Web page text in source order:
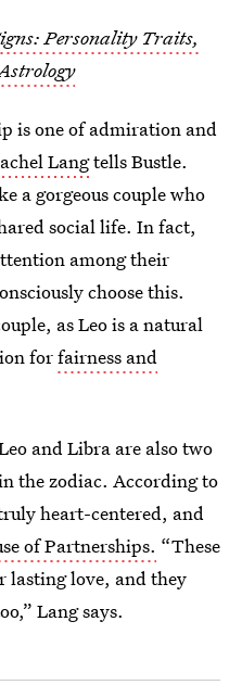
Personality Traits,
is one of admiration and
Langtells Bustle.
a gorgeous couple who
social life. In fact,
among their
choose this.
as Leo is a natural
forfairness and
and Libra are also two
the zodiac. According to
heart-centered, and
of Partnerships. “These
lasting love, and they
Lang says.